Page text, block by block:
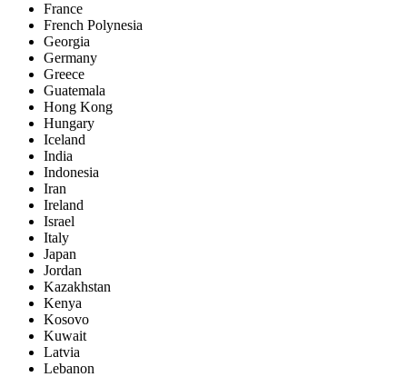
France
French Polynesia
Georgia
Germany
Greece
Guatemala
Hong Kong
Hungary
Iceland
India
Indonesia
Iran
Ireland
Israel
Italy
Japan
Jordan
Kazakhstan
Kenya
Kosovo
Kuwait
Latvia
Lebanon